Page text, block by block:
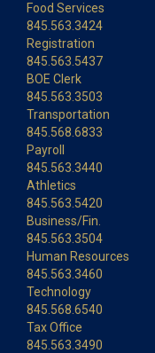
Food Services
845.563.3424
Registration
845.563.5437
BOE Clerk
845.563.3503
Transportation
845.568.6833
Payroll
845.563.3440
Athletics
845.563.5420
Business/Fin.
845.563.3504
Human Resources
845.563.3460
Technology
845.568.6540
Tax Office
845.563.3490